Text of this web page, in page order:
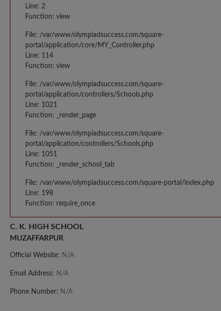
Line: 2
Function: view
File: /var/www/olympiadsuccess.com/square-
portal/application/core/MY_Controller.php
Line: 114
Function: view
File: /var/www/olympiadsuccess.com/square-
portal/application/controllers/Schools.php
Line: 1021
Function: _render_page
File: /var/www/olympiadsuccess.com/square-
portal/application/controllers/Schools.php
Line: 1051
Function: _render_school_tab
File: /var/www/olympiadsuccess.com/square-portal/index.php
Line: 198
Function: require_once
C. K. HIGH SCHOOL
MUZAFFARPUR
Official Website: N/A
Email Address: N/A
Phone Number: N/A